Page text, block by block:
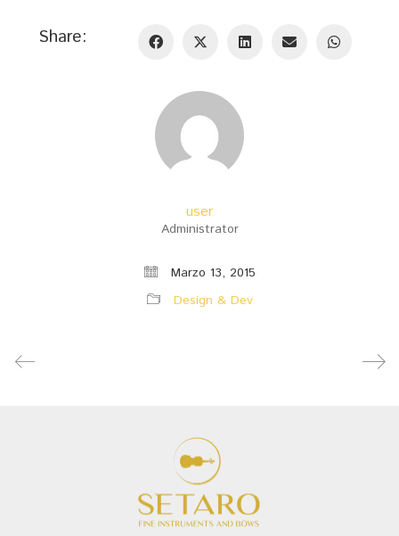
Share:
user
Administrator
Marzo 13, 2015
Design & Dev